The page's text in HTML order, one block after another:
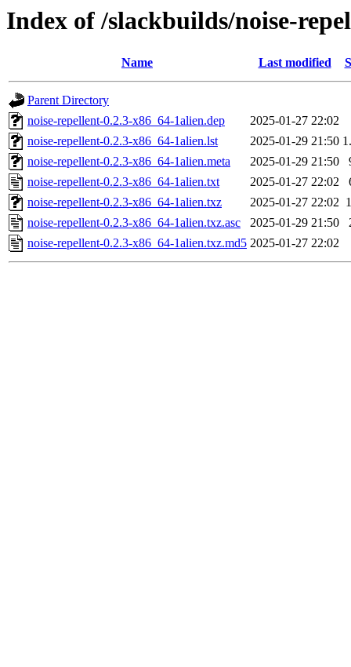
Index of /slackbuilds/noise-
Name Last modified
Parent Directory
noise-repellent-0.2.3-x86_64-1alien.dep
2025-01-27 22:02
noise-repellent-0.2.3-x86_64-1alien.lst
2025-01-29 21:50
noise-repellent-0.2.3-x86_64-1alien.meta
2025-01-29 21:50
noise-repellent-0.2.3-x86_64-1alien.txt
2025-01-27 22:02
noise-repellent-0.2.3-x86_64-1alien.txz
2025-01-27 22:02
noise-repellent-0.2.3-x86_64-1alien.txz.asc
2025-01-29 21:50
noise-repellent-0.2.3-x86_64-1alien.txz.md5 2025-01-27 22:02